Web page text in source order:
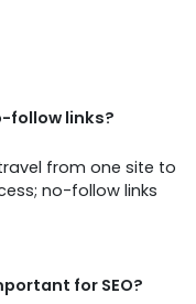
follow links?
from one site to
no-follow links
for SEO?